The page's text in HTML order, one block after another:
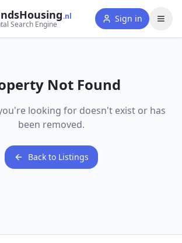
.nl
Search Engine
Sign in
Not Found
looking for doesn't exist or has
been removed.
Back to Listings